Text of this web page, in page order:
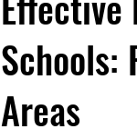
Schools:
Areas